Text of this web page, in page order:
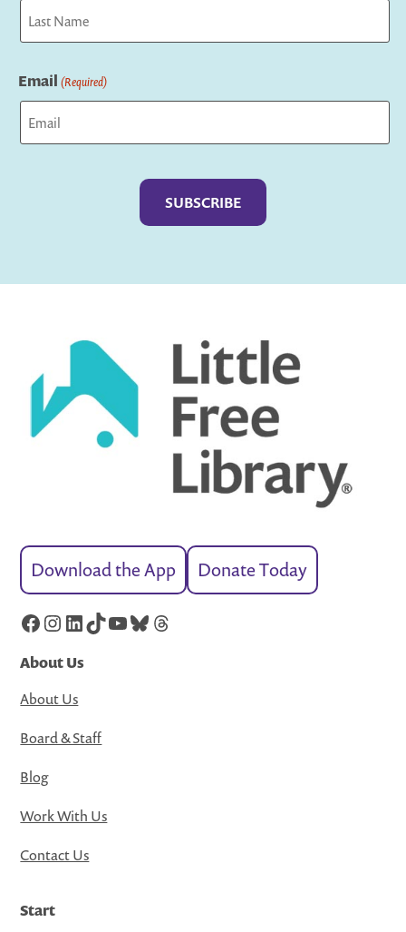
First
Email (Required)
Download the App Donate Today
Facebook
Instagram
LinkedIn
TikTok
YouTube
Bluesky
Threads
About Us
About Us
Board & Staff
Blog
Work With Us
Contact Us
Start